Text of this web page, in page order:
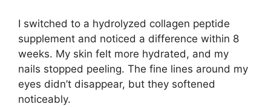
I switched to a hydrolyzed collagen peptide
supplement and noticed a difference within 8
weeks. My skin felt more hydrated, and my
nails stopped peeling. The fine lines around my
eyes didn’t disappear, but they softened
noticeably.